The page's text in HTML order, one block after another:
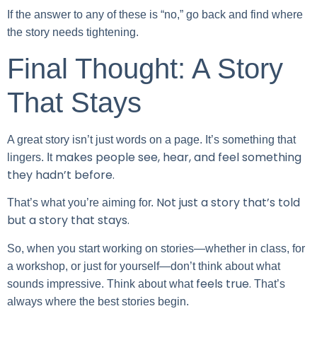
If the answer to any of these is “no,” go back and find where
the story needs tightening.
Final Thought: A Story
That Stays
A great story isn’t just words on a page. It’s something that
lingers. It makes people see, hear, and feel something
they hadn’t before.
That’s what you’re aiming for. Not just a story that’s told
but a story that stays.
So, when you start working on stories—whether in class, for
a workshop, or just for yourself—don’t think about what
sounds impressive. Think about what feels true. That’s
always where the best stories begin.